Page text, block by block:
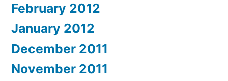
February 2012
January 2012
December 2011
November 2011